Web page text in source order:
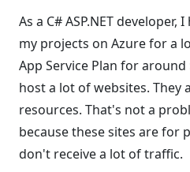
As a C# ASP.NET developer,
my projects on Azure for a
App Service Plan for
host a lot of websites. They
resources. That's not a
because these sites are for
don't receive a lot of traffic.